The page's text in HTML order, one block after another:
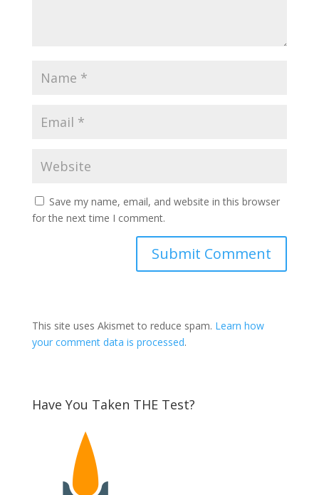
Save my name, email, and website in this browser
for the next time I comment.
This site uses Akismet to reduce spam. Learn how
your comment data is processed.
Have You Taken THE Test?